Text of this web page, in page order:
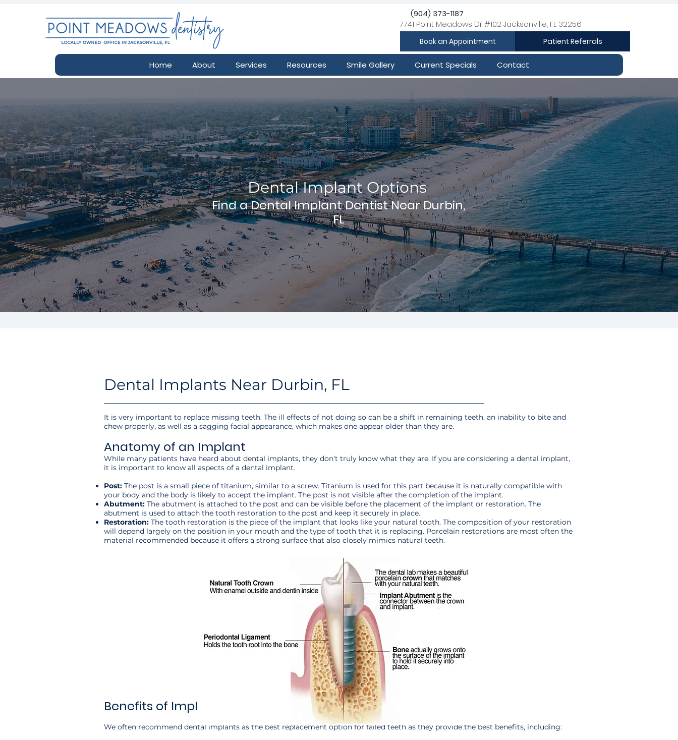
(904) 373-1187
7741 Point Meadows Dr #102 Jacksonville, FL 32256
Book an Appointment Patient Referrals
Home About Services Resources Smile Gallery Current Specials Contact
Dental Implant Options
Find a Dental Implant Dentist Near Durbin,
FL
Dental Implants Near Durbin, FL
It is very important to replace missing teeth. The ill effects of not doing so can be a shift in remaining teeth, an inability to bite and
chew properly, as well as a sagging facial appearance, which makes one appear older than they are.
Anatomy of an Implant​
While many patients have heard about dental implants, they don’t truly know what they are. If you are considering a dental implant,
it is important to know all aspects of a dental implant.
Post: The post is a small piece of titanium, similar to a screw. Titanium is used for this part because it is naturally compatible with
your body and the body is likely to accept the implant. The post is not visible after the completion of the implant.
Abutment: The abutment is attached to the post and can be visible before the placement of the implant or restoration. The
abutment is used to attach the tooth restoration to the post and keep it securely in place.
Restoration: The tooth restoration is the piece of the implant that looks like your natural tooth. The composition of your restoration
will depend largely on the position in your mouth and the type of tooth that it is replacing. Porcelain restorations are most often the
material recommended because it offers a strong surface that also closely mimics natural teeth.
Benefits of Implants
We often recommend dental implants as the best replacement option for failed teeth as they provide the best benefits, including: